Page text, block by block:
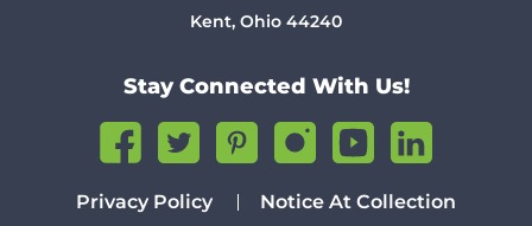
Kent, Ohio 44240
Stay Connected With Us!
Privacy Policy
Notice At Collection